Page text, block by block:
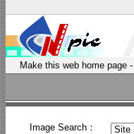
Make this web home page -
Image Search：